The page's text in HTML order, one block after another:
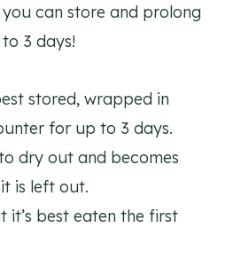
can store and prolong
3 days!
stored, wrapped in
for up to 3 days.
dry out and becomes
is left out.
it’s best eaten the first